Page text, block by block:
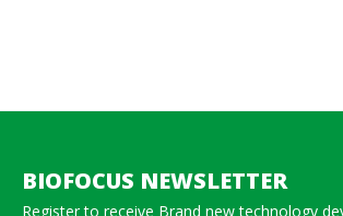
BIOFOCUS NEWSLETTER
Register to receive Brand new technology